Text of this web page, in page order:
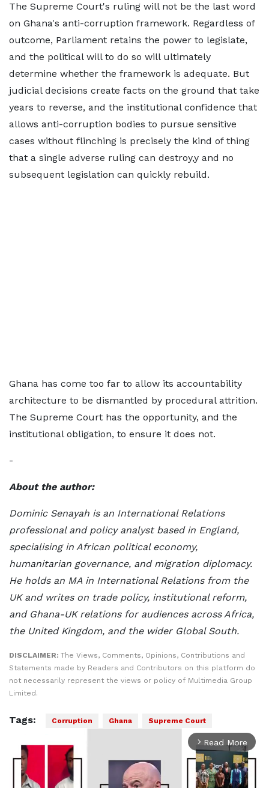
The Supreme Court's ruling will not be the last word
on Ghana's anti-corruption framework. Regardless of
outcome, Parliament retains the power to legislate,
and the political will to do so will ultimately
determine whether the framework is adequate. But
judicial decisions create facts on the ground that take
years to reverse, and the institutional confidence that
allows anti-corruption bodies to pursue sensitive
cases without flinching is precisely the kind of thing
that a single adverse ruling can destroy,y and no
subsequent legislation can quickly rebuild.
Ghana has come too far to allow its accountability
architecture to be dismantled by procedural attrition.
The Supreme Court has the opportunity, and the
institutional obligation, to ensure it does not.
-
About the author:
Dominic Senayah is an International Relations
professional and policy analyst based in England,
specialising in African political economy,
humanitarian governance, and migration diplomacy.
He holds an MA in International Relations from the
UK and writes on trade policy, institutional reform,
and Ghana-UK relations for audiences across Africa,
the United Kingdom, and the wider Global South.
DISCLAIMER: The Views, Comments, Opinions, Contributions and
Statements made by Readers and Contributors on this platform do
not necessarily represent the views or policy of Multimedia Group
Limited.
Tags: Corruption Ghana Supreme Court
arrow_forward_ios Read More